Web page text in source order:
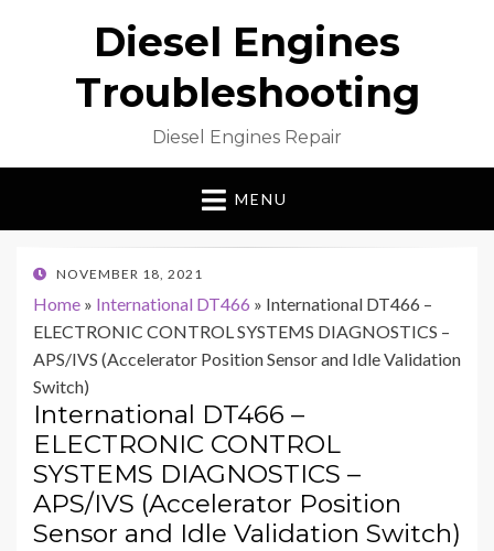
Diesel Engines
Troubleshooting
Diesel Engines Repair
MENU
POSTED
NOVEMBER 18, 2021
Home » International DT466 » International DT466 –
ELECTRONIC CONTROL SYSTEMS DIAGNOSTICS –
APS/IVS (Accelerator Position Sensor and Idle Validation
Switch)
International DT466 –
ELECTRONIC CONTROL
SYSTEMS DIAGNOSTICS –
APS/IVS (Accelerator Position
Sensor and Idle Validation Switch)